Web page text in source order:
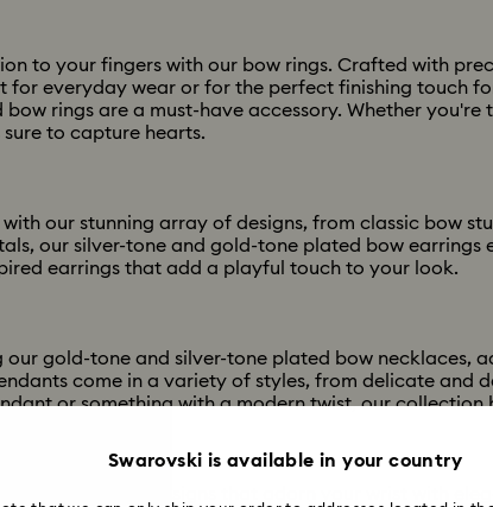
to your fingers with our bow rings. Crafted with
for everyday wear or for the perfect finishing touch
rings are a must-have accessory. Whether
to capture hearts.
our stunning array of designs, from classic bow
our silver-tone and gold-tone plated bow earrings
earrings that add a playful touch to your look.
our gold-tone and silver-tone plated bow necklaces,
come in a variety of styles, from delicate and
or something with a modern twist, our collection
with our iconic designs that adorn your wrist with
Swarovski is available in your country